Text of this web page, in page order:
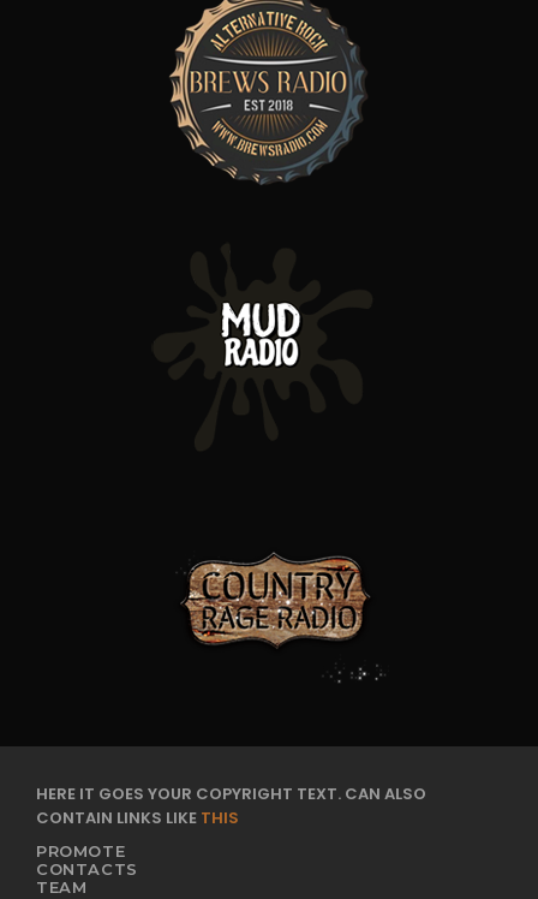
HERE IT GOES YOUR COPYRIGHT TEXT. CAN ALSO
CONTAIN LINKS LIKE THIS
PROMOTE
CONTACTS
TEAM